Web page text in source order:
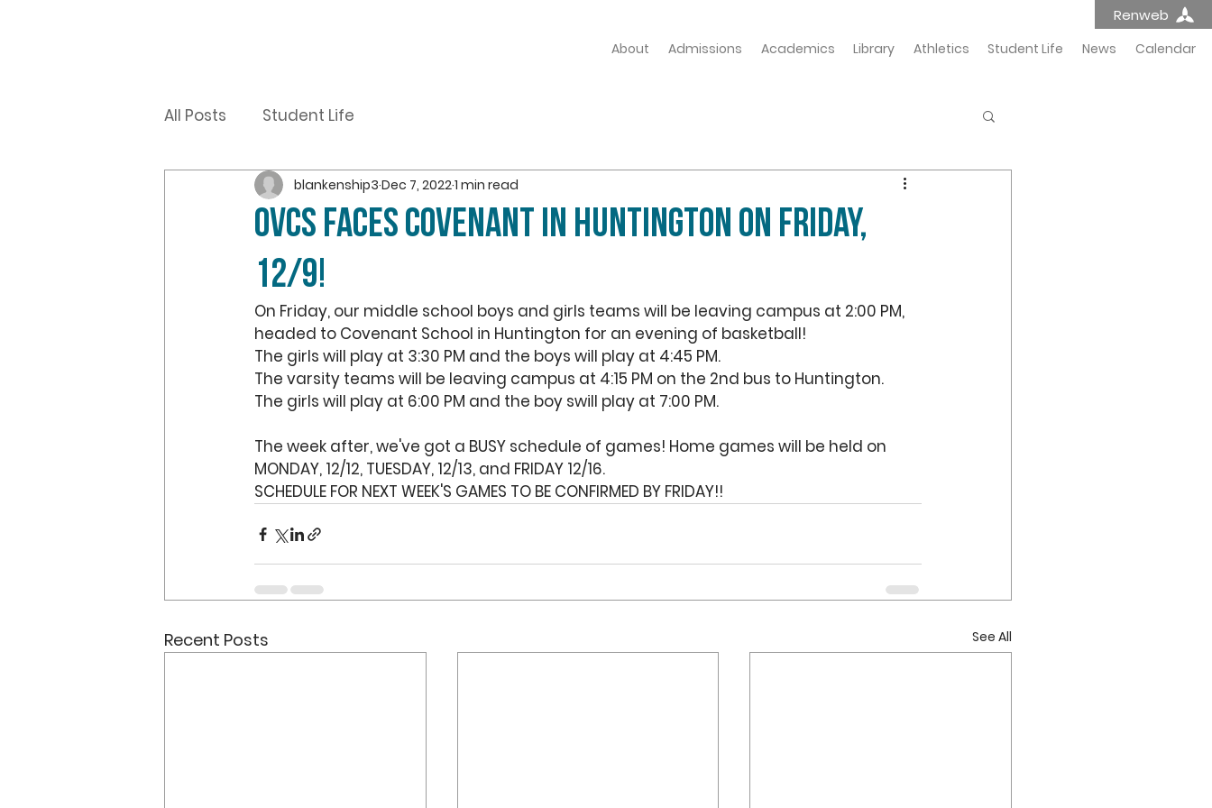
Renweb
About Admissions Academics Library Athletics Student Life News Calendar
All Posts Student Life
OVCS FACES COVENANT IN HUNTINGTON on FRIDAY,
12/9!
blankenship3 Dec 7, 20221 min read
On Friday, our middle school boys and girls teams will be leaving campus at 2:00 PM,
headed to Covenant School in Huntington for an evening of basketball!
The girls will play at 3:30 PM and the boys will play at 4:45 PM.
The varsity teams will be leaving campus at 4:15 PM on the 2nd bus to Huntington.
The girls will play at 6:00 PM and the boy swill play at 7:00 PM.
The week after, we've got a BUSY schedule of games! Home games will be held on
MONDAY, 12/12, TUESDAY, 12/13, and FRIDAY 12/16.
SCHEDULE FOR NEXT WEEK'S GAMES TO BE CONFIRMED BY FRIDAY!!
Recent Posts See All